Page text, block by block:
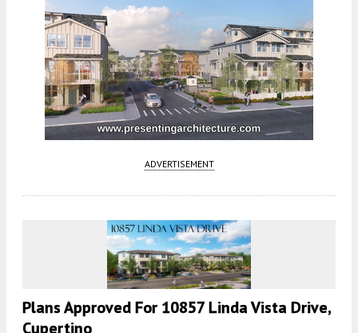
ADVERTISEMENT
Plans Approved For 10857 Linda Vista Drive,
Cupertino